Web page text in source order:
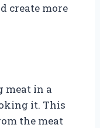
create more
meat in a
it. This
the meat